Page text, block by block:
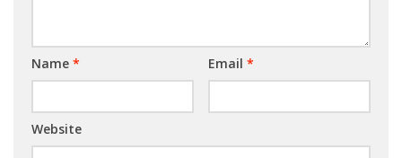
Name * Email *
Website